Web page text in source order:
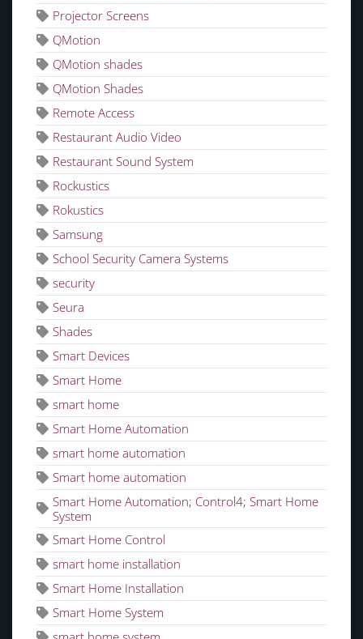
Projector Screens
QMotion
QMotion shades
QMotion Shades
Remote Access
Restaurant Audio Video
Restaurant Sound System
Rockustics
Rokustics
Samsung
School Security Camera Systems
security
Seura
Shades
Smart Devices
Smart Home
smart home
Smart Home Automation
smart home automation
Smart home automation
Smart Home Automation; Control4; Smart Home
System
Smart Home Control
smart home installation
Smart Home Installation
Smart Home System